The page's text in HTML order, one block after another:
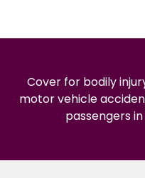
Cover for bodily
motor vehicle
passengers